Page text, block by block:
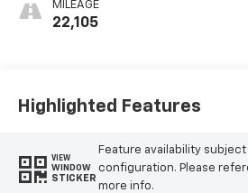
MILEAGE
22,105
Highlighted Features
VIEW
WINDOW
STICKER
Feature availability
configuration. Please
more info.